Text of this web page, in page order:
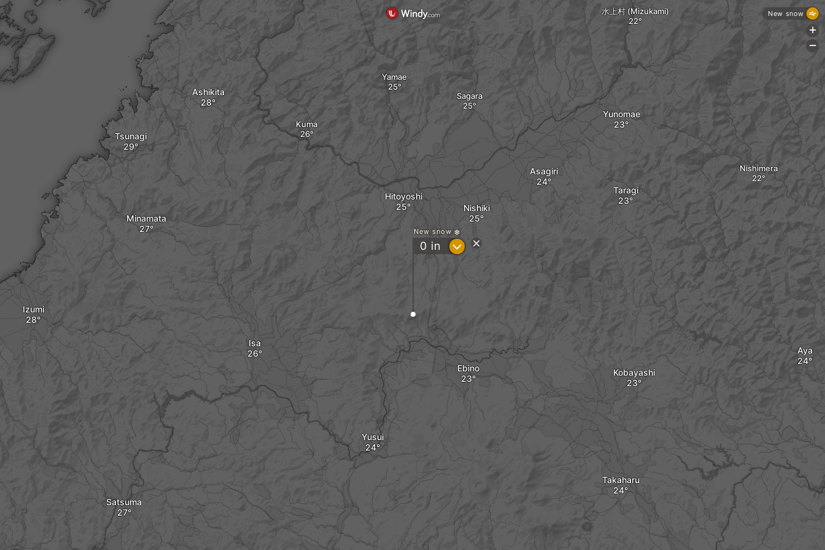
Yusui
Ebino
Hitoyoshi
Nishiki
Asagiri
Isa
Kobayashi
Minamata
Taragi
Satsuma
Takaharu
Yamae
Kuma
Sagara
Tsunagi
Ashikita
Yunomae
水上村 (Mizukami)
Izumi
Aya
Nishimera
New snow
0 in ?
New snow
+
-